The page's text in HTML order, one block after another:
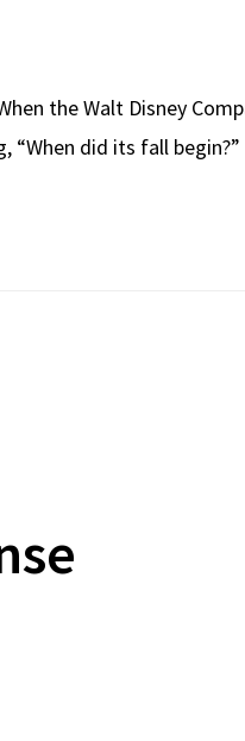
the Walt Disney
did its fall begin?”